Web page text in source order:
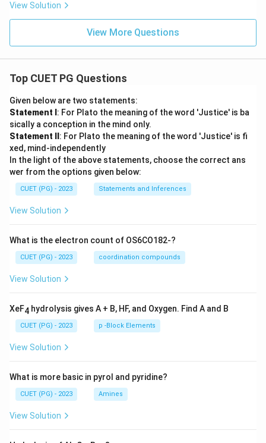
View Solution
View More Questions
Top CUET PG Questions
Given below are two statements:
Statement I : For Plato the meaning of the word 'Justice' is ba
sically a conception in the mind only.
Statement II : For Plato the meaning of the word 'Justice' is fi
xed, mind-independently
In the light of the above statements, choose the correct ans
wer from the options given below:
CUET (PG) - 2023 Statements and Inferences
View Solution
What is the electron count of OS6CO182-?
CUET (PG) - 2023 coordination compounds
View Solution
XeF4 hydrolysis gives A + B, HF, and Oxygen. Find A and B
CUET (PG) - 2023 p -Block Elements
View Solution
What is more basic in pyrol and pyridine?
CUET (PG) - 2023 Amines
View Solution